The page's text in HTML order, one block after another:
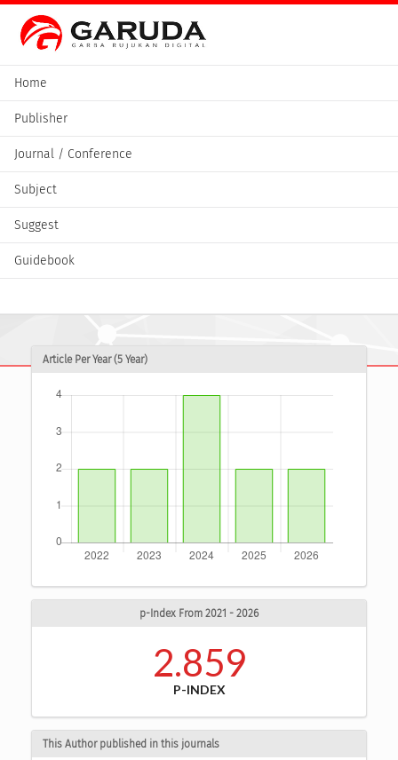
Home
Publisher
Journal / Conference
Subject
Suggest
Guidebook
Article Per Year (5 Year)
p-Index From 2021 - 2026
2.859
P-INDEX
This Author published in this journals